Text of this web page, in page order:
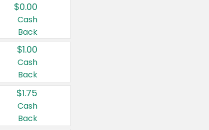
$0.00
Cash
Back
$1.00
Cash
Back
$1.75
Cash
Back